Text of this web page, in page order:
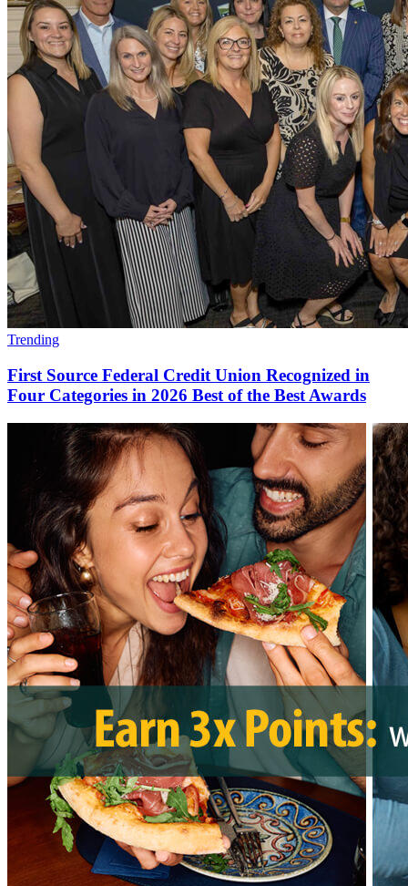
Trending
First Source Federal Credit Union Recognized in
Four Categories in 2026 Best of the Best Awards